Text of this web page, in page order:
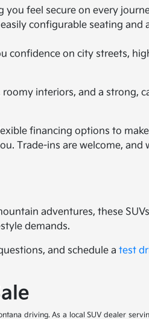
you feel secure on every
configurable seating and
confidence on city streets,
interiors, and a strong,
financing options to
Trade-ins are welcome, and
adventures, these
demands.
and schedule atest
driving. As a local SUV dealer